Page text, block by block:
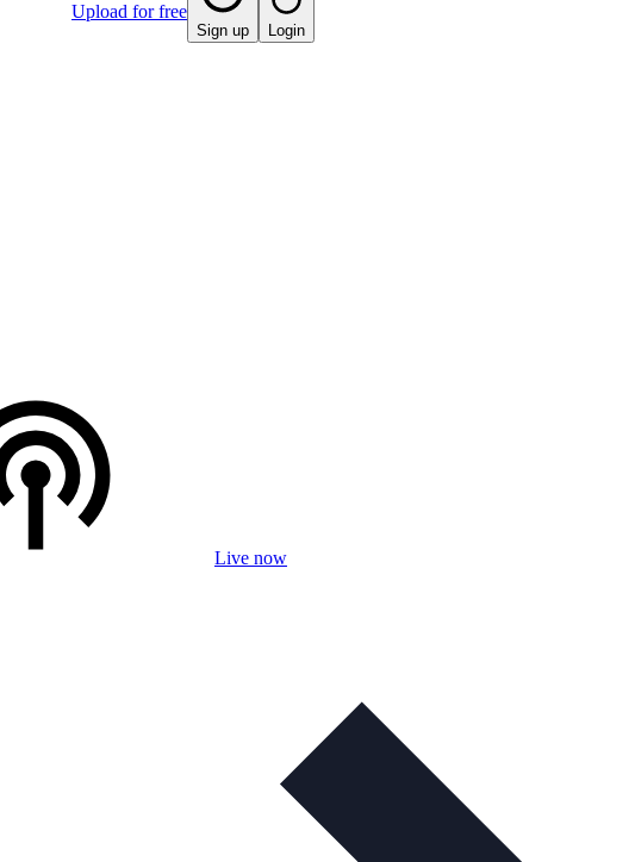
Upload for free
Sign up Login
Live now